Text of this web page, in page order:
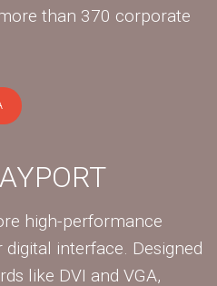
than 370 corporate
high-performance
interface. Designed
like DVI and VGA,